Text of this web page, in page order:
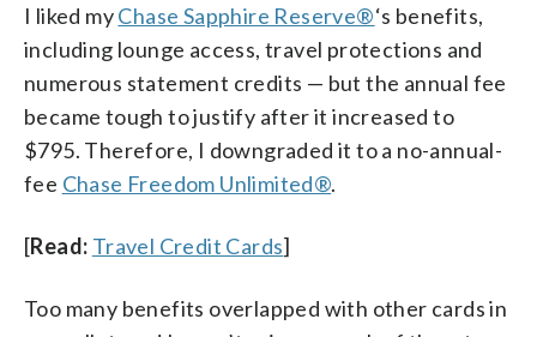
I liked myChase Sapphire Reserve®‘s benefits,
including lounge access, travel protections and
numerous statement credits — but the annual fee
became tough to justify after it increased to
$795. Therefore, I downgraded it to a no-annual-
fee Chase Freedom Unlimited®.
[Read: Travel Credit Cards]
Too many benefits overlapped with other cards in